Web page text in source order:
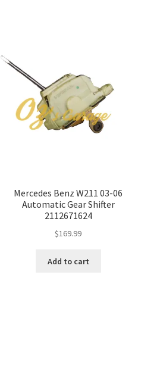
Mercedes Benz W211 03-06
Automatic Gear Shifter
2112671624
$169.99
Add to cart